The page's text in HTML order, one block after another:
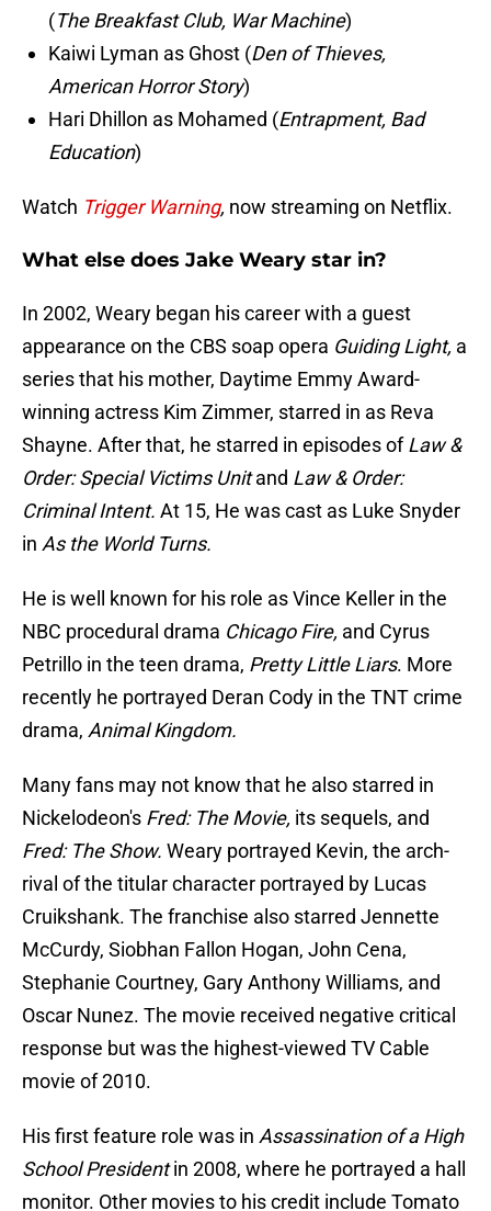
(The Breakfast Club, War Machine)
Kaiwi Lyman as Ghost (Den of Thieves,
American Horror Story)
Hari Dhillon as Mohamed (Entrapment, Bad
Education)
Watch Trigger Warning, now streaming on Netflix.
What else does Jake Weary star in?
In 2002, Weary began his career with a guest
appearance on the CBS soap opera Guiding Light, a
series that his mother, Daytime Emmy Award-
winning actress Kim Zimmer, starred in as Reva
Shayne. After that, he starred in episodes ofLaw &
Order: Special Victims Unitand Law & Order:
Criminal Intent. At 15, He was cast as Luke Snyder
in As the World Turns.
He is well known for his role as Vince Keller in the
NBC procedural drama Chicago Fire, and Cyrus
Petrillo in the teen drama, Pretty Little Liars. More
recently he portrayed Deran Cody in the TNT crime
drama, Animal Kingdom.
Many fans may not know that he also starred in
Nickelodeon's Fred: The Movie, its sequels, and
Fred: The Show. Weary portrayed Kevin, the arch-
rival of the titular character portrayed by Lucas
Cruikshank. The franchise also starred Jennette
McCurdy, Siobhan Fallon Hogan, John Cena,
Stephanie Courtney, Gary Anthony Williams, and
Oscar Nunez. The movie received negative critical
response but was the highest-viewed TV Cable
movie of 2010.
His first feature role was in Assassination of a High
School Presidentin 2008, where he portrayed a hall
monitor. Other movies to his credit include Tomato